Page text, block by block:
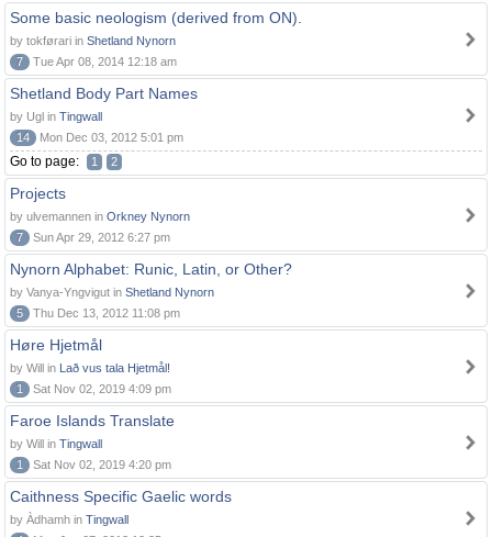
Some basic neologism (derived from ON).
by tokførari in Shetland Nynorn
7
Tue Apr 08, 2014 12:18 am
Shetland Body Part Names
by Ugl in Tingwall
14
Mon Dec 03, 2012 5:01 pm
Go to page: 1 2
Projects
by ulvemannen in Orkney Nynorn
7
Sun Apr 29, 2012 6:27 pm
Nynorn Alphabet: Runic, Latin, or Other?
by Vanya-Yngvigut in Shetland Nynorn
5
Thu Dec 13, 2012 11:08 pm
Høre Hjetmål
by Will in Lað vus tala Hjetmål!
1
Sat Nov 02, 2019 4:09 pm
Faroe Islands Translate
by Will in Tingwall
1
Sat Nov 02, 2019 4:20 pm
Caithness Specific Gaelic words
by Àdhamh in Tingwall